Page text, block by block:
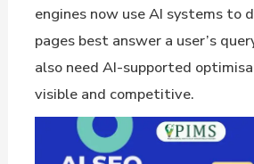
engines now use AI systems to
pages best answer a user’s
also need AI-supported
visible and competitive.